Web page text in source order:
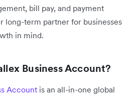
bill pay, and payment
long-term partner for businesses
in mind.
Business Account?
Account is an all-in-one global